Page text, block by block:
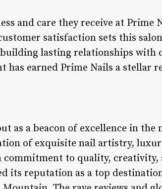
and care they receive at Prime
satisfaction sets this
lasting relationships with
has earned Prime Nails a stellar
as a beacon of excellence in the
of exquisite nail artistry,
commitment to quality, creativity,
its reputation as a top